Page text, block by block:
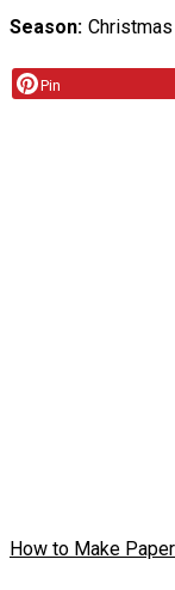
Season Christmas
Pin
How to Make